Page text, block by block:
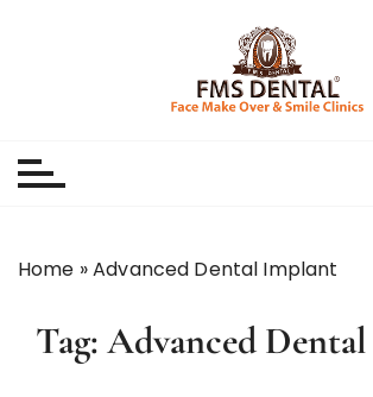
Home »Advanced Dental Implant
Tag: Advanced